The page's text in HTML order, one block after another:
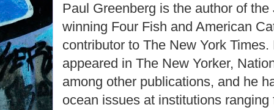
Paul Greenberg is the author of
winning Four Fish and American
contributor to The New York
appeared in The New Yorker,
among other publications, and he
ocean issues at institutions